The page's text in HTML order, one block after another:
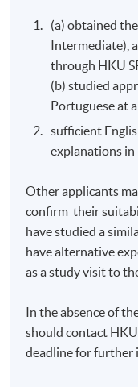
absence.
Approximately
will receive an
materials will be
should attend the
specified time and
the advertised
starts, please
possible.
Non-local
copies of their
application.
Duration
120 hours (40
(a) obtained
Intermediate),
through HKU
(b) studied
Portuguese at
sufficient
explanations in
Other applicants
confirm their
have studied a
have alternative
as a study visit to
In the absence of
should contact
deadline for further